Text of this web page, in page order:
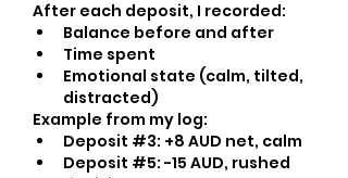
After each deposit, I recorded:
Balance before and after
Time spent
Emotional state (calm, tilted,
distracted)
Example from my log:
Deposit #3: +8 AUD net, calm
Deposit #5: -15 AUD, rushed